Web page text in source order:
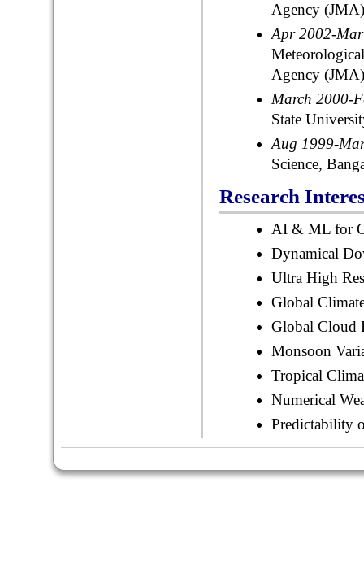
Agency
Apr 2002-
Agency
March 2000-
State
Aug 1999-
Science,
Research
AI & ML for
Dynamical
Ultra High
Global
Global Cloud
Monsoon
Tropical
Numerical
Predictability